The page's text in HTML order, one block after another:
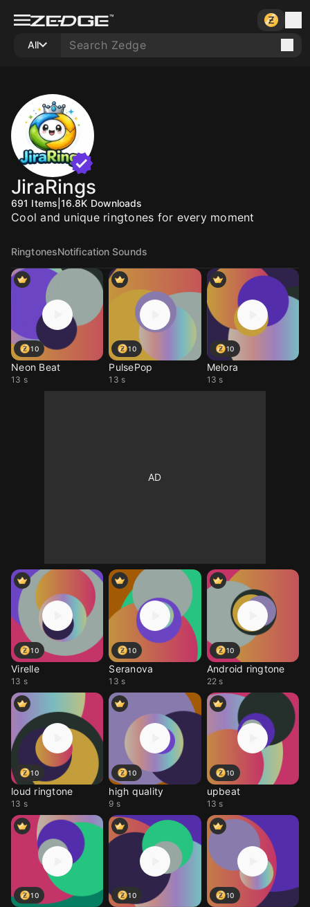
All
JiraRings
691 Items |16.8K Downloads
Cool and unique ringtones for every moment
RingtonesNotification Sounds
10
Neon Beat
13 s
10
PulsePop
13 s
10
Melora
13 s
10
Virelle
13 s
10
Seranova
13 s
10
Android ringtone
22 s
10
loud ringtone
13 s
10
high quality
9 s
10
upbeat
13 s
10 10 10